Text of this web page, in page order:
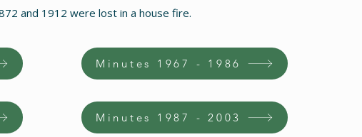
and 1912 were lost in a house fire.
Minutes 1967 - 1986
Minutes 1987 - 2003